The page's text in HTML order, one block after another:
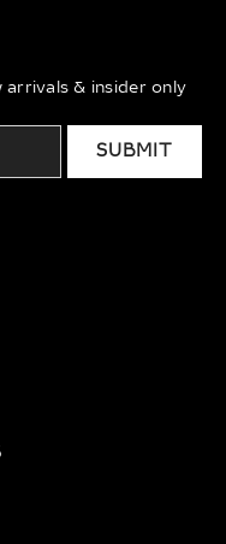
arrivals & insider only
SUBMIT